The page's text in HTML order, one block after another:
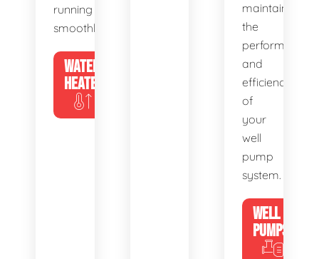
running
smoothly.
WATER
HEATERS
maintain
the
performance
and
efficiency
of
your
well
pump
system.
WELL
PUMPS